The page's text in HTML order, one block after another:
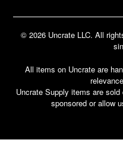
© 2026 Uncrate LLC. All
All items on Uncrate are
Uncrate Supply items are
sponsored or allow